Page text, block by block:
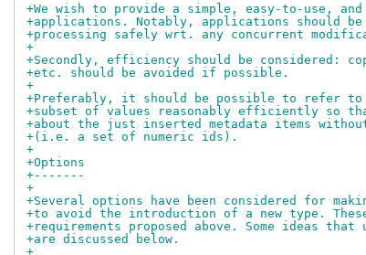
+We wish to provide a simple, easy-to-use,
+applications. Notably, applications should
+processing safely wrt. any concurrent
+
+Secondly, efficiency should be considered:
+etc. should be avoided if possible.
+
+Preferably, it should be possible to refer
+subset of values reasonably efficiently so
+about the just inserted metadata items
+(i.e. a set of numeric ids).
+
+Options
+-------
+
+Several options have been considered for
+to avoid the introduction of a new type.
+requirements proposed above. Some ideas
+are discussed below.
+